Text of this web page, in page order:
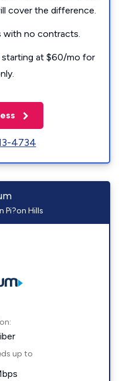
cover the difference.
with no contracts.
at $60/mo for
4734
Pi?on Hills
up to